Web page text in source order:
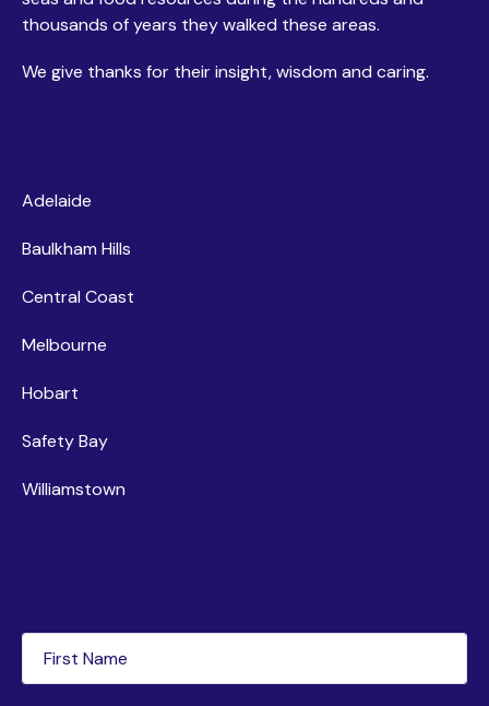
thousands of years they walked these areas.
We give thanks for their insight, wisdom and caring.
Adelaide
Baulkham Hills
Central Coast
Melbourne
Hobart
Safety Bay
Williamstown
Name(Required)